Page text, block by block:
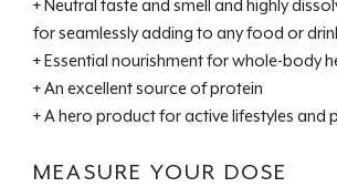
+ Neutral taste and smell and highly
for seamlessly adding to any food or
+ Essential nourishment for whole-body
+ An excellent source of protein
+ A hero product for active lifestyles and
MEASURE YOUR DOSE